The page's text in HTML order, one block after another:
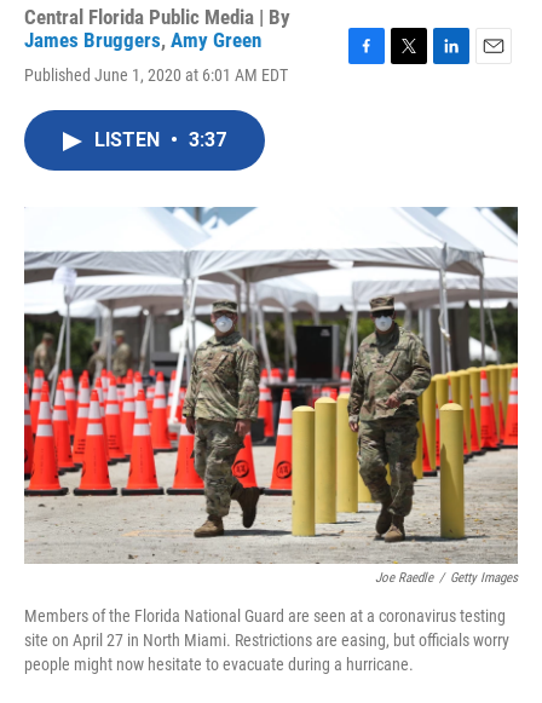
Central Florida Public Media | By
James Bruggers, Amy Green
Published June 1, 2020 at 6:01 AM EDT
I
n
LISTEN • 3:37
Joe Raedle / Getty Images
Members of the Florida National Guard are seen at a coronavirus testing
site on April 27 in North Miami. Restrictions are easing, but officials worry
people might now hesitate to evacuate during a hurricane.